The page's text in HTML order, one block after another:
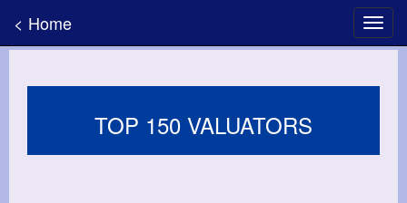
< Home
TOP 150 VALUATORS